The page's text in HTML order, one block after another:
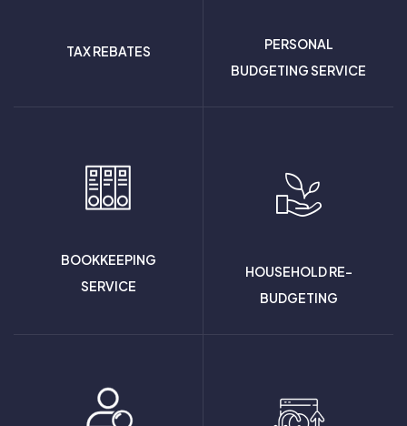
TAX REBATES
PERSONAL
BUDGETING SERVICE
BOOKKEEPING
SERVICE
HOUSEHOLD RE-
BUDGETING